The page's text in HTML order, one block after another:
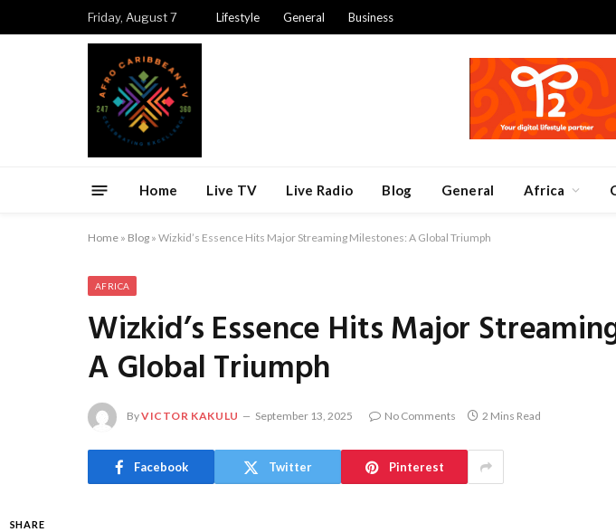
Friday, August 7 Lifestyle General Business
Home Live TV Live Radio Blog General Africa
Home » Blog » Wizkid’s Essence Hits Major Streaming Milestones: A Global Triumph
AFRICA
Wizkid’s Essence Hits Major
A Global Triumph
ByVICTOR KAKULU September 13, 2025 No Comments 2 Mins Read
Facebook Twitter Pinterest
SHARE